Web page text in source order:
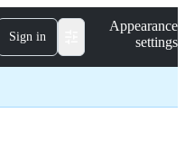
Sign in
Appearance
settings